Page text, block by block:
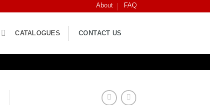
About FAQ
CATALOGUES CONTACT US